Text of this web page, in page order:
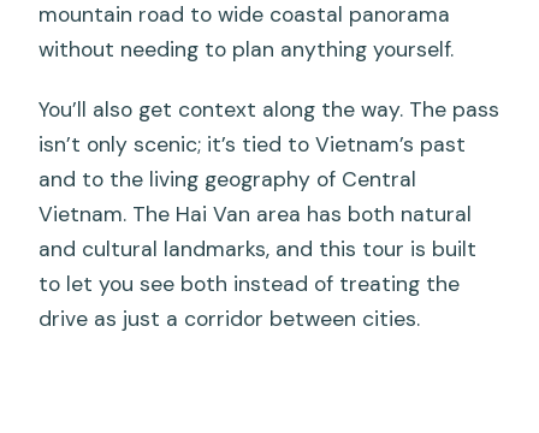
mountain road to wide coastal panorama
without needing to plan anything yourself.
You’ll also get context along the way. The pass
isn’t only scenic; it’s tied to Vietnam’s past
and to the living geography of Central
Vietnam. The Hai Van area has both natural
and cultural landmarks, and this tour is built
to let you see both instead of treating the
drive as just a corridor between cities.